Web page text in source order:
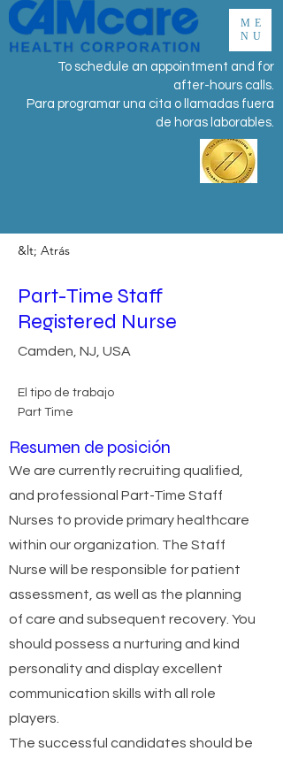
ME
NU
To schedule an appointment and for
after-hours calls.
Para programar una cita o llamadas fuera
de horas laborables.
&lt; Atrás
Part-Time Staff
Registered Nurse
Camden, NJ, USA
El tipo de trabajo
Part Time
Resumen de posición
We are currently recruiting qualified,
and professional Part-Time Staff
Nurses to provide primary healthcare
within our organization. The Staff
Nurse will be responsible for patient
assessment, as well as the planning
of care and subsequent recovery. You
should possess a nurturing and kind
personality and display excellent
communication skills with all role
players.
The successful candidates should be